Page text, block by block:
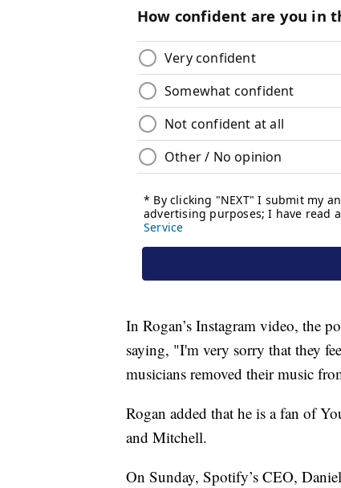
In Rogan’s Instagram video, the
saying, "I'm very sorry that they
musicians removed their music
Rogan added that he is a fan of
and Mitchell.
On Sunday, Spotify’s CEO,